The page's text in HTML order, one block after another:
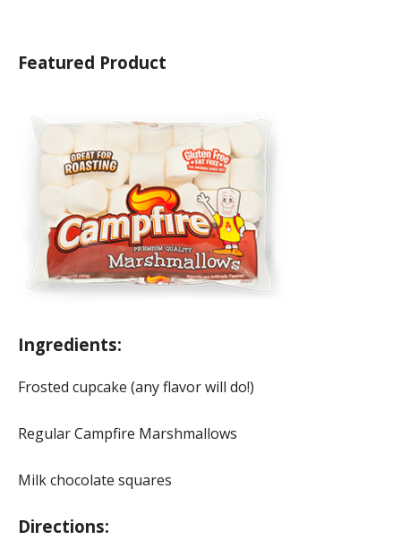
Featured Product
Ingredients:
Frosted cupcake (any flavor will do!)
Regular Campfire Marshmallows
Milk chocolate squares
Directions: